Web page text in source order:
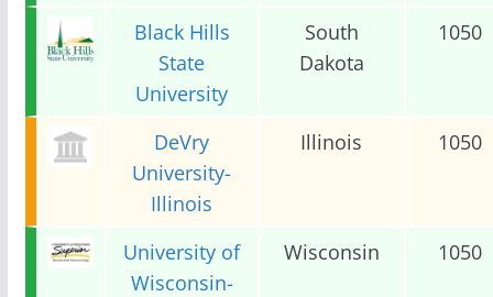
Black Hills
State
University
South
Dakota
1050
DeVry
University-
Illinois
Illinois 1050
University of
Wisconsin-
Wisconsin 1050